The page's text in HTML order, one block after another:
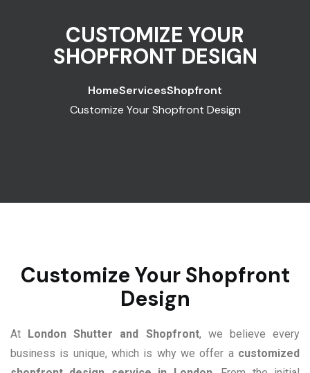
CUSTOMIZE YOUR
SHOPFRONT DESIGN
HomeServicesShopfront
Customize Your Shopfront Design
Customize Your Shopfront
Design
At London Shutter and Shopfront, we believe every
business is unique, which is why we offer a customized